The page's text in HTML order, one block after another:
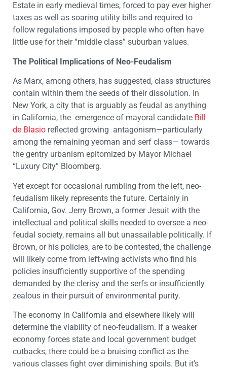
Estate in early medieval times, forced to pay ever higher
taxes as well as soaring utility bills and required to
follow regulations imposed by people who often have
little use for their “middle class” suburban values.
The Political Implications of Neo-Feudalism
As Marx, among others, has suggested, class structures
contain within them the seeds of their dissolution. In
New York, a city that is arguably as feudal as anything
in California, the emergence of mayoral candidate Bill
de Blasio reflected growing antagonism—particularly
among the remaining yeoman and serf class— towards
the gentry urbanism epitomized by Mayor Michael
“Luxury City” Bloomberg.
Yet except for occasional rumbling from the left, neo-
feudalism likely represents the future. Certainly in
California, Gov. Jerry Brown, a former Jesuit with the
intellectual and political skills needed to oversee a neo-
feudal society, remains all but unassailable politically. If
Brown, or his policies, are to be contested, the challenge
will likely come from left-wing activists who find his
policies insufficiently supportive of the spending
demanded by the clerisy and the serfs or insufficiently
zealous in their pursuit of environmental purity.
The economy in California and elsewhere likely will
determine the viability of neo-feudalism. If a weaker
economy forces state and local government budget
cutbacks, there could be a bruising conflict as the
various classes fight over diminishing spoils. But it’s